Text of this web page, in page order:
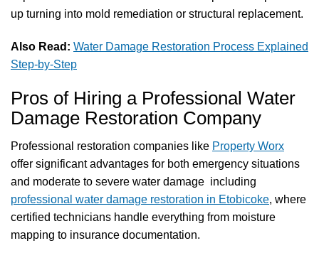
up turning into mold remediation or structural replacement.
Also Read: Water Damage Restoration Process Explained
Step-by-Step
Pros of Hiring a Professional Water
Damage Restoration Company
Professional restoration companies like Property Worx
offer significant advantages for both emergency situations
and moderate to severe water damage including
professional water damage restoration in Etobicoke, where
certified technicians handle everything from moisture
mapping to insurance documentation.